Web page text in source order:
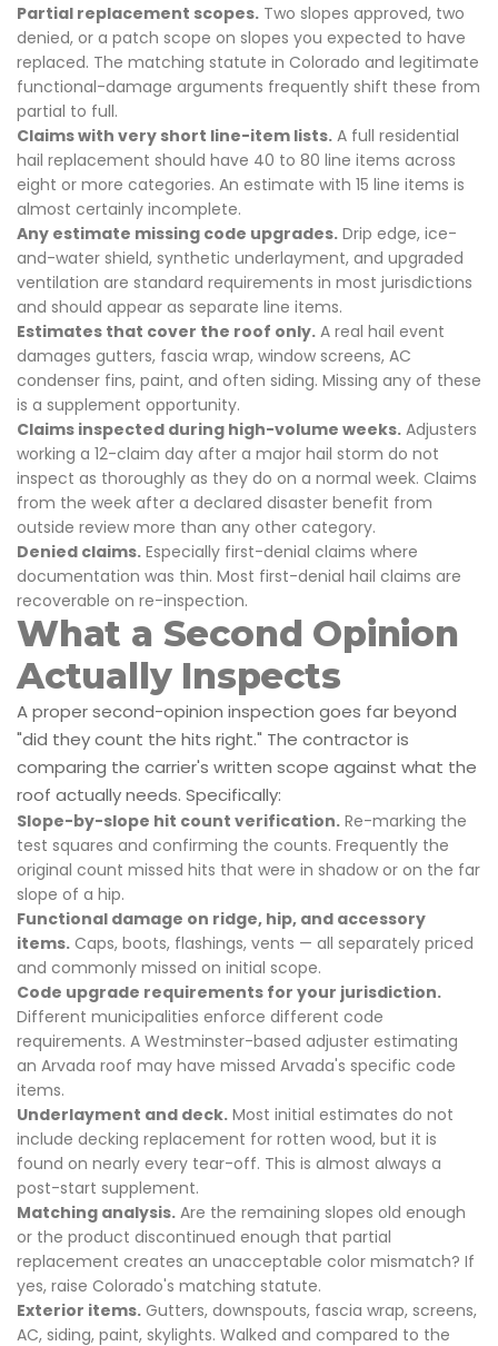
Partial replacement scopes. Two slopes approved, two
denied, or a patch scope on slopes you expected to have
replaced. The matching statute in Colorado and legitimate
functional-damage arguments frequently shift these from
partial to full.
Claims with very short line-item lists. A full residential
hail replacement should have 40 to 80 line items across
eight or more categories. An estimate with 15 line items is
almost certainly incomplete.
Any estimate missing code upgrades. Drip edge, ice-
and-water shield, synthetic underlayment, and upgraded
ventilation are standard requirements in most jurisdictions
and should appear as separate line items.
Estimates that cover the roof only. A real hail event
damages gutters, fascia wrap, window screens, AC
condenser fins, paint, and often siding. Missing any of these
is a supplement opportunity.
Claims inspected during high-volume weeks. Adjusters
working a 12-claim day after a major hail storm do not
inspect as thoroughly as they do on a normal week. Claims
from the week after a declared disaster benefit from
outside review more than any other category.
Denied claims. Especially first-denial claims where
documentation was thin. Most first-denial hail claims are
recoverable on re-inspection.
What a Second Opinion
Actually Inspects
A proper second-opinion inspection goes far beyond
"did they count the hits right." The contractor is
comparing the carrier's written scope against what the
roof actually needs. Specifically:
Slope-by-slope hit count verification. Re-marking the
test squares and confirming the counts. Frequently the
original count missed hits that were in shadow or on the far
slope of a hip.
Functional damage on ridge, hip, and accessory
items. Caps, boots, flashings, vents — all separately priced
and commonly missed on initial scope.
Code upgrade requirements for your jurisdiction.
Different municipalities enforce different code
requirements. A Westminster-based adjuster estimating
an Arvada roof may have missed Arvada's specific code
items.
Underlayment and deck. Most initial estimates do not
include decking replacement for rotten wood, but it is
found on nearly every tear-off. This is almost always a
post-start supplement.
Matching analysis. Are the remaining slopes old enough
or the product discontinued enough that partial
replacement creates an unacceptable color mismatch? If
yes, raise Colorado's matching statute.
Exterior items. Gutters, downspouts, fascia wrap, screens,
AC, siding, paint, skylights. Walked and compared to the